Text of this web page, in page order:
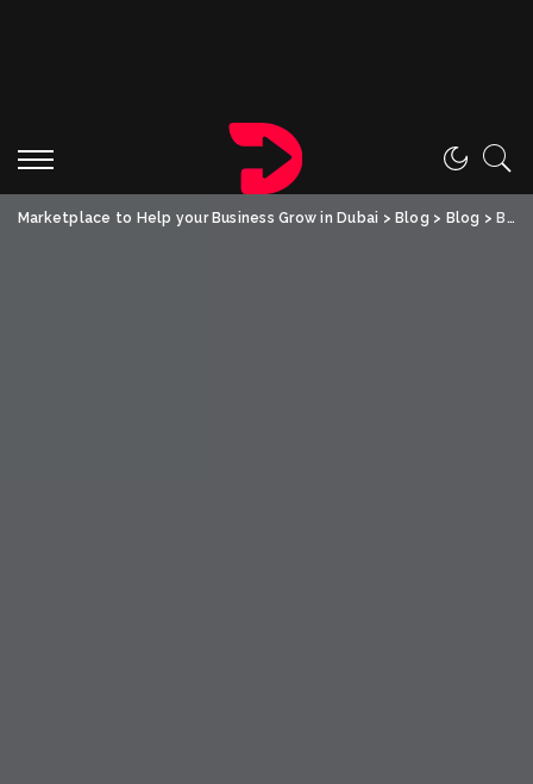
Marketplace to Help your Business Grow in Dubai > Blog > Blog > Boost Your Home Resale Value